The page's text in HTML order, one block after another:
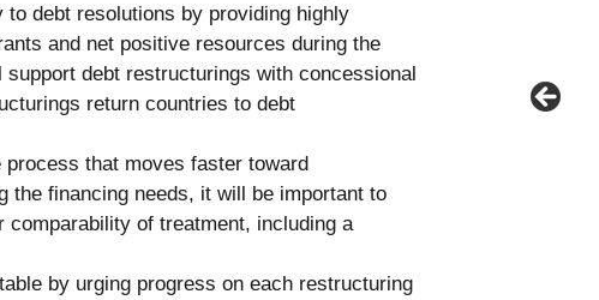
debt resolutions by providing highly
and net positive resources during the
debt restructurings with concessional
return countries to debt
that moves faster toward
the financing needs, it will be important to
of treatment, including a
by urging progress on each restructuring